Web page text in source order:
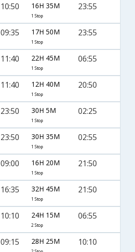
10:50 16H 35M
1 Stop
23:55
09:35 17H 50M
1 Stop
23:55
11:40 22H 45M
1 Stop
06:55
11:40 12H 40M
1 Stop
20:50
23:50 30H 5M
1 Stop
02:25
23:50 30H 35M
1 Stop
02:55
09:00 16H 20M
1 Stop
21:50
16:35 32H 45M
1 Stop
21:50
10:10 24H 15M
2 Stop
06:55
09:15 28H 25M 10:10